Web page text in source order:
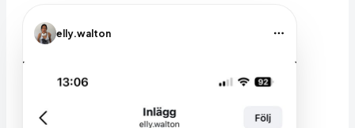
elly.walton